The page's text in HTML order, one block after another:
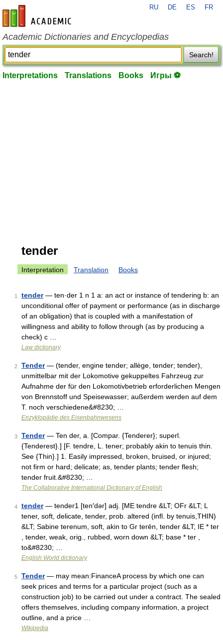
en-academic.com
RU DE ES FR
Academic Dictionaries and Encyclopedias
Search!
Interpretations Translations Books Игры ⚽
tender
Interpretation Translation Books
1 tender— ten·der 1 n 1 a: an act or instance of tendering b: an
unconditional offer of payment or performance (as in discharge
of an obligation) that is coupled with a manifestation of
willingness and ability to follow through (as by producing a
check) c …
Law dictionary
2 Tender— (tender, engine tender; allège, tender; tender),
unmittelbar mit der Lokomotive gekuppeltes Fahrzeug zur
Aufnahme der für den Lokomotivbetrieb erforderlichen Mengen
von Brennstoff und Speisewasser; außerdem werden auf dem
T. noch verschiedene&#8230; …
Enzyklopädie des Eisenbahnwesens
3 Tender— Ten der, a. [Compar. {Tenderer}; superl.
{Tenderest}.] [F. tendre, L. tener; probably akin to tenuis thin.
See {Thin}.] 1. Easily impressed, broken, bruised, or injured;
not firm or hard; delicate; as, tender plants; tender flesh;
tender fruit.&#8230; …
The Collaborative International Dictionary of English
4 tender— tender1 [ten′dər] adj. [ME tendre &LT; OFr &LT; L
tener, soft, delicate, tender, prob. altered (infl. by tenuis,THIN)
&LT; Sabine terenum, soft, akin to Gr terēn, tender &LT; IE * ter
, tender, weak, orig., rubbed, worn down &LT; base * ter ,
to&#8230; …
English World dictionary
5 Tender— may mean:FinanceA process by which one can
seek prices and terms for a particular project (such as a
construction job) to be carried out under a contract. The sealed
offers themselves, including company information, a project
outline, and a price …
Wikipedia